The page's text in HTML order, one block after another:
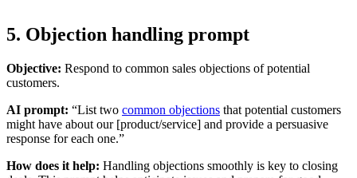
5. Objection handling prompt
Objective: Respond to common sales objections of potential
customers.
AI prompt: “List two common objections that potential customers
might have about our [product/service] and provide a persuasive
response for each one.”
How does it help: Handling objections smoothly is key to closing